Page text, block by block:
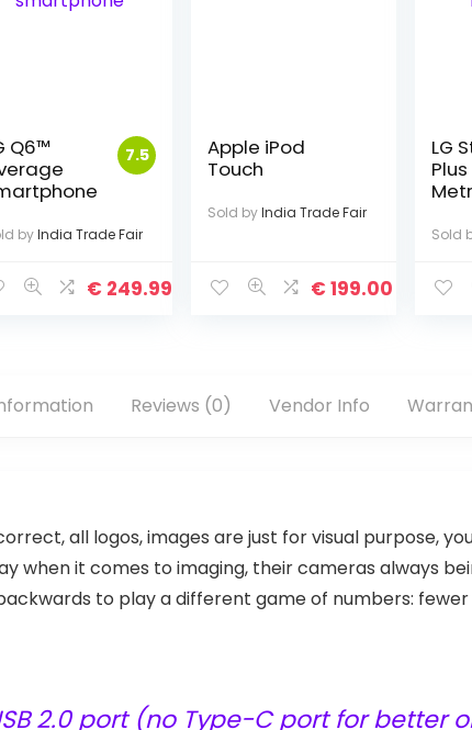
7.5
Q6™
byIndia Trade Fair
€ 249.99
Apple iPod
Touch
Sold byIndia Trade Fair
€ 199.00
LG
Sold
Reviews (0) Vendor Info
all logos, images are just for visual purpose,
when it comes to imaging, their cameras always
to play a different game of numbers: fewer
2.0 port (no Type-C port for better